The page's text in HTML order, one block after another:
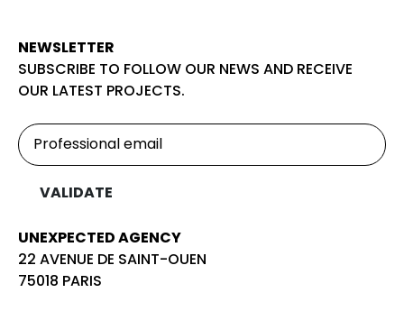
NEWSLETTER
SUBSCRIBE TO FOLLOW OUR NEWS AND RECEIVE
OUR LATEST PROJECTS.
UNEXPECTED AGENCY
22 AVENUE DE SAINT-OUEN
75018 PARIS